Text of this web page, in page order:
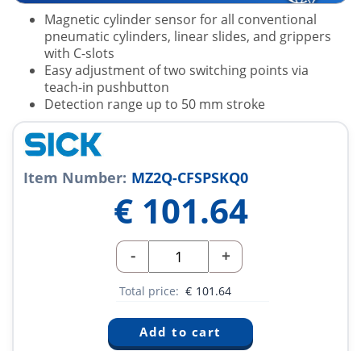
Magnetic cylinder sensor for all conventional
pneumatic cylinders, linear slides, and grippers
with C-slots
Easy adjustment of two switching points via
teach-in pushbutton
Detection range up to 50 mm stroke
Item Number: MZ2Q-CFSPSKQ0
€ 101.64
- +
Total price: € 101.64